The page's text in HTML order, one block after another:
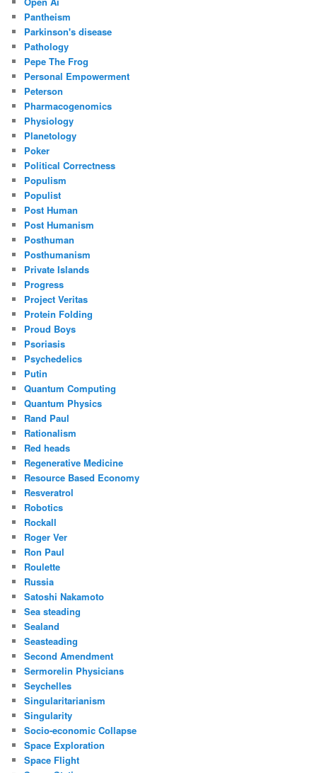
Pantheism
Parkinson's disease
Pathology
Pepe The Frog
Personal Empowerment
Peterson
Pharmacogenomics
Physiology
Planetology
Poker
Political Correctness
Populism
Populist
Post Human
Post Humanism
Posthuman
Posthumanism
Private Islands
Progress
Project Veritas
Protein Folding
Proud Boys
Psoriasis
Psychedelics
Putin
Quantum Computing
Quantum Physics
Rand Paul
Rationalism
Red heads
Regenerative Medicine
Resource Based Economy
Resveratrol
Robotics
Rockall
Roger Ver
Ron Paul
Roulette
Russia
Satoshi Nakamoto
Sea steading
Sealand
Seasteading
Second Amendment
Sermorelin Physicians
Seychelles
Singularitarianism
Singularity
Socio-economic Collapse
Space Exploration
Space Flight